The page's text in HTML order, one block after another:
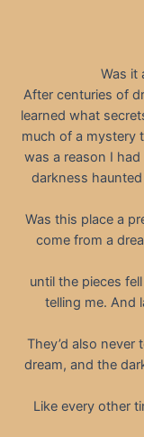
Was it
After centuries of
learned what
much of a mystery
was a reason I
darkness
Was this place a
come from a
until the pieces
telling me. And
They’d also
dream, and the
Like every other